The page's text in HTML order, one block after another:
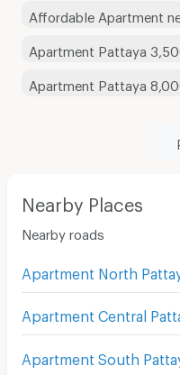
Affordable Apartment
Apartment Pattaya
Apartment Pattaya
Nearby Places
Nearby roads
Apartment North
Apartment Central
Apartment South